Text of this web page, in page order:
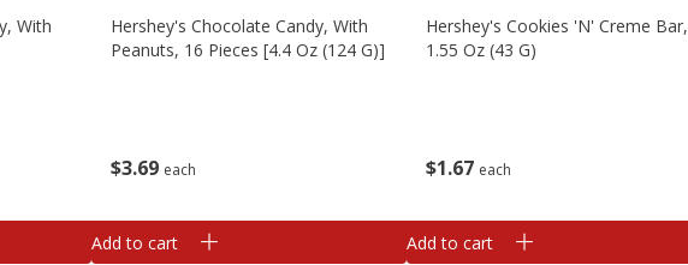
With
$369 each
Hershey's Chocolate Candy, With
Peanuts, 16 Pieces [4.4 Oz (124 G)]
Add to cart
$1 67 each
Hershey's Cookies 'n' Creme Bar,
1.55 Oz (43 G)
Add to cart